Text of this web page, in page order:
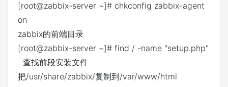
[root@zabbix-server ~]# chkconfig zabbix-agent
on
zabbix的前端目录
[root@zabbix-server ~]# find / -name "setup.php"
查找前段安装文件
把/usr/share/zabbix/复制到/var/www/html